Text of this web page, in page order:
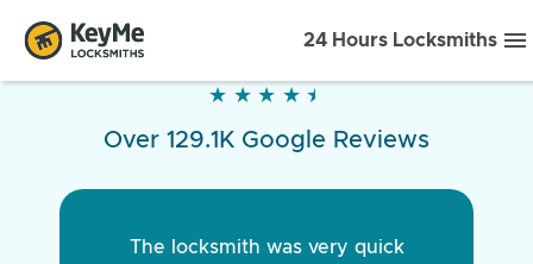
24 Hours Locksmiths
★ ★ ★ ★ ★
★ ★ ★ ★ ★
Over 129.1K Google Reviews
The locksmith was very quick